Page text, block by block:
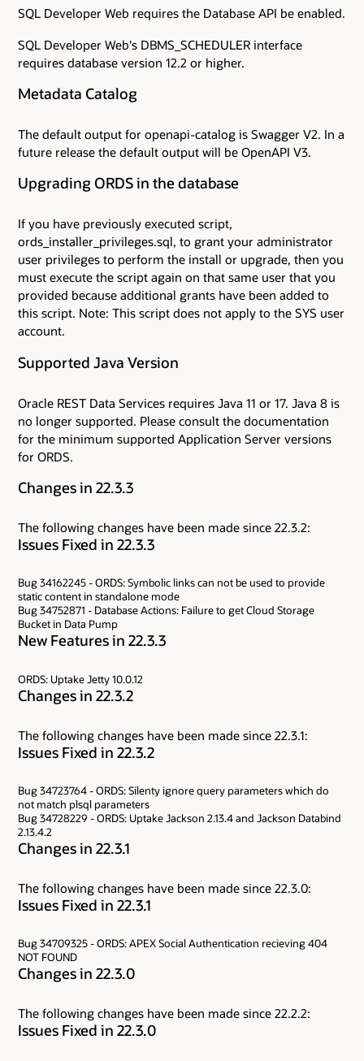
SQL Developer Web requires the Database API be enabled.
SQL Developer Web's DBMS_SCHEDULER interface
requires database version 12.2 or higher.
Metadata Catalog
The default output for openapi-catalog is Swagger V2. In a
future release the default output will be OpenAPI V3.
Upgrading ORDS in the database
If you have previously executed script,
ords_installer_privileges.sql, to grant your administrator
user privileges to perform the install or upgrade, then you
must execute the script again on that same user that you
provided because additional grants have been added to
this script. Note: This script does not apply to the SYS user
account.
Supported Java Version
Oracle REST Data Services requires Java 11 or 17. Java 8 is
no longer supported. Please consult the documentation
for the minimum supported Application Server versions
for ORDS.
Changes in 22.3.3
The following changes have been made since 22.3.2:
Issues Fixed in 22.3.3
Bug 34162245 - ORDS: Symbolic links can not be used to provide
static content in standalone mode
Bug 34752871 - Database Actions: Failure to get Cloud Storage
Bucket in Data Pump
New Features in 22.3.3
ORDS: Uptake Jetty 10.0.12
Changes in 22.3.2
The following changes have been made since 22.3.1:
Issues Fixed in 22.3.2
Bug 34723764 - ORDS: Silenty ignore query parameters which do
not match plsql parameters
Bug 34728229 - ORDS: Uptake Jackson 2.13.4 and Jackson Databind
2.13.4.2
Changes in 22.3.1
The following changes have been made since 22.3.0:
Issues Fixed in 22.3.1
Bug 34709325 - ORDS: APEX Social Authentication recieving 404
NOT FOUND
Changes in 22.3.0
The following changes have been made since 22.2.2:
Issues Fixed in 22.3.0